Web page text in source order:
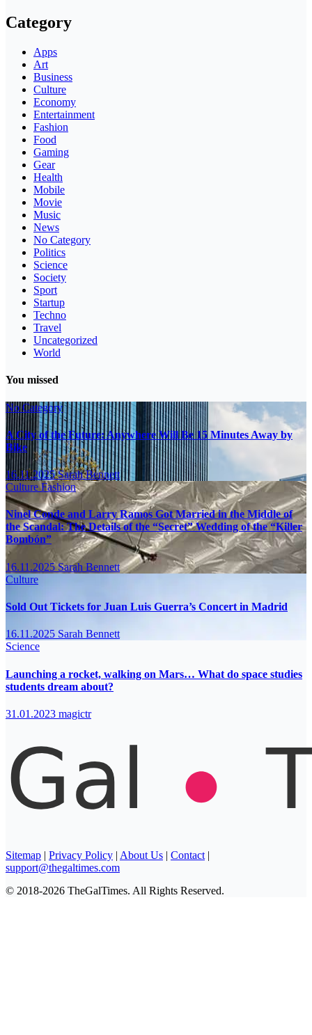
Category
Apps
Art
Business
Culture
Economy
Entertainment
Fashion
Food
Gaming
Gear
Health
Mobile
Movie
Music
News
No Category
Politics
Science
Society
Sport
Startup
Techno
Travel
Uncategorized
World
You missed
No Category
A City of the Future: Anywhere Will Be 15 Minutes Away by
Bike
16.11.2025Sarah Bennett
CultureFashion
Ninel Conde and Larry Ramos Got Married in the Middle of
the Scandal: The Details of the “Secret” Wedding of the “Killer
Bombón”
16.11.2025Sarah Bennett
Culture
Sold Out Tickets for Juan Luis Guerra’s Concert in Madrid
16.11.2025 Sarah Bennett
Science
Launching a rocket, walking on Mars… What do space studies
students dream about?
31.01.2023 magictr
Sitemap | Privacy Policy | About Us | Contact |
support@thegaltimes.com
© 2018-2026 TheGalTimes. All Rights Reserved.